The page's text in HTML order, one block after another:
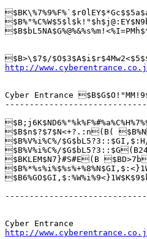
http://
Cyber Entrance
$B$n$?$7$N<+?.:n(B(
$B%V%i%C%/
$B%V%i%C%/
$BKLEM$N7}#S#E(B
http://